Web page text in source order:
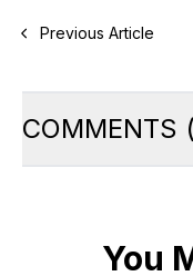
Previous Article
COMMENTS (
You